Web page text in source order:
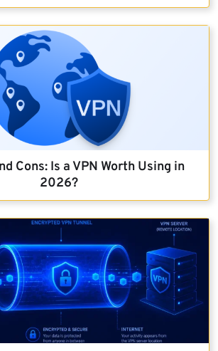
Cons: Is a VPN Worth Using in
2026?